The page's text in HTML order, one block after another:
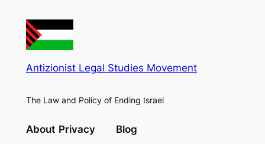
Antizionist Legal Studies Movement
The Law and Policy of Ending Israel
About Privacy Blog